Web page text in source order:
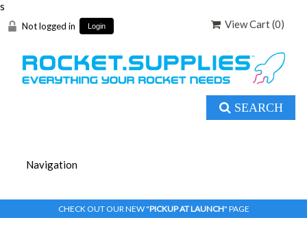
s
Not logged in Login View Cart (0)
SEARCH
CHECK OUT OUR NEW "PICKUP AT LAUNCH" PAGE